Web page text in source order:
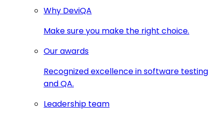
Why DeviQA
Make sure you make the right choice.
Our awards
Recognized excellence in software testing
and QA.
Leadership team